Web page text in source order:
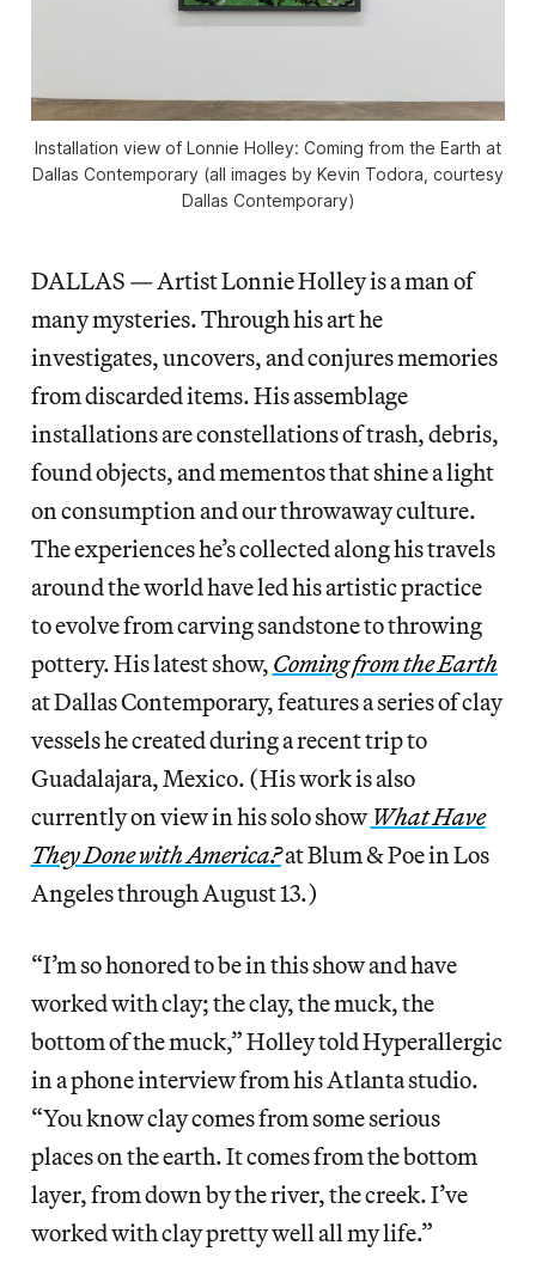
Installation view of Lonnie Holley: Coming from the Earth at
Dallas Contemporary (all images by Kevin Todora, courtesy
Dallas Contemporary)
DALLAS — Artist Lonnie Holley is a man of
many mysteries. Through his art he
investigates, uncovers, and conjures memories
from discarded items. His assemblage
installations are constellations of trash, debris,
found objects, and mementos that shine a light
on consumption and our throwaway culture.
The experiences he’s collected along his travels
around the world have led his artistic practice
to evolve from carving sandstone to throwing
pottery. His latest show, Coming from the Earth
at Dallas Contemporary, features a series of clay
vessels he created during a recent trip to
Guadalajara, Mexico. (His work is also
currently on view in his solo show What Have
They Done with America?at Blum & Poe in Los
Angeles through August 13.)
“I’m so honored to be in this show and have
worked with clay; the clay, the muck, the
bottom of the muck,” Holley told Hyperallergic
in a phone interview from his Atlanta studio.
“You know clay comes from some serious
places on the earth. It comes from the bottom
layer, from down by the river, the creek. I’ve
worked with clay pretty well all my life.”